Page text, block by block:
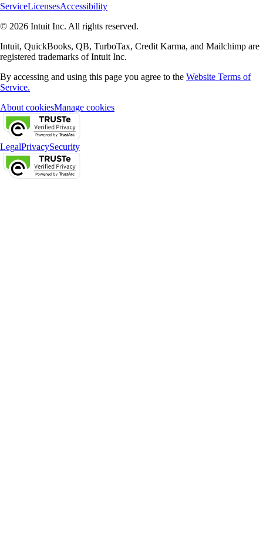
ServiceLicensesAccessibility
© 2026 Intuit Inc. All rights reserved.
Intuit, QuickBooks, QB, TurboTax, Credit Karma, and Mailchimp are
registered trademarks of Intuit Inc.
By accessing and using this page you agree to the Website Terms of
Service.
About cookiesManage cookies
LegalPrivacySecurity